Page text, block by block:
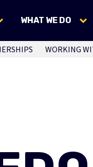
WHAT WE DO
WORKING